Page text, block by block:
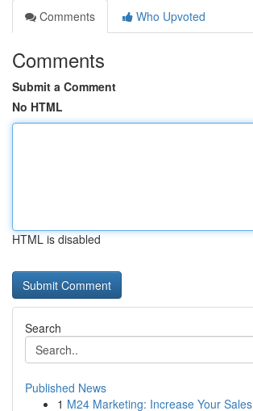
Comments
Who Upvoted
Comments
Submit a Comment
No HTML
HTML is disabled
Search
Published News
1 M24 Marketing: Increase Your Sales